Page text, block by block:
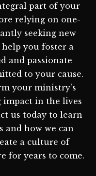
part of your
relying on one-
seeking new
help you foster a
and passionate
to your cause.
your ministry's
impact in the lives
us today to learn
and how we can
a culture of
for years to come.